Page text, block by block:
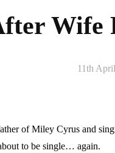
Wife
11th
of Miley Cyrus and
to be single… again.